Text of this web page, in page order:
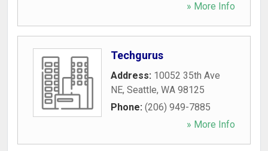
» More Info
Techgurus
Address: 10052 35th Ave
NE, Seattle, WA 98125
Phone: (206) 949-7885
» More Info